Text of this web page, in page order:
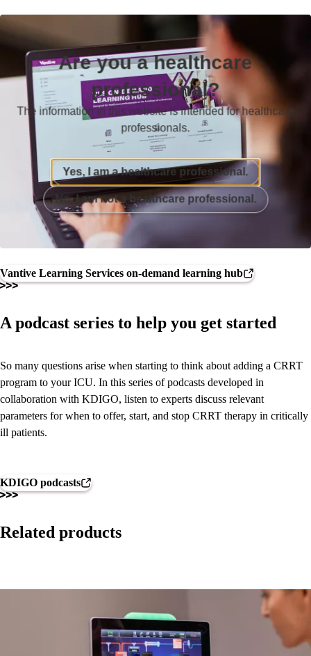
Vantive Learning Services on-demand learning hub
A podcast series to help you get started
So many questions arise when starting to think about adding a CRRT
program to your ICU. In this series of podcasts developed in
collaboration with KDIGO, listen to experts discuss relevant
parameters for when to offer, start, and stop CRRT therapy in critically
ill patients.
KDIGO podcasts
Related products
Are you a healthcare
professional?
The information in this website is intended for healthcare
professionals.
Yes, I am a healthcare professional.
No, I am not a healthcare professional.